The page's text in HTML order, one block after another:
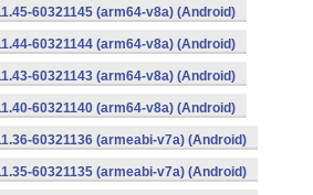
60321145 (arm64-v8a) (Android)
60321144 (arm64-v8a) (Android)
60321143 (arm64-v8a) (Android)
60321140 (arm64-v8a) (Android)
60321136 (armeabi-v7a) (Android)
60321135 (armeabi-v7a) (Android)